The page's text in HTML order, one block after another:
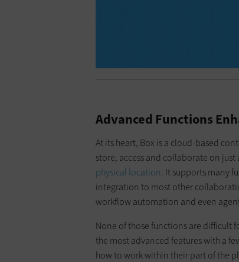
Advanced Functions
At its heart, Box is a cloud-based
store, access and collaborate on
physical location. It supports many
integration to most other
workflow automation and even
None of those functions are difficult
the most advanced features with a
how to work within their part of the